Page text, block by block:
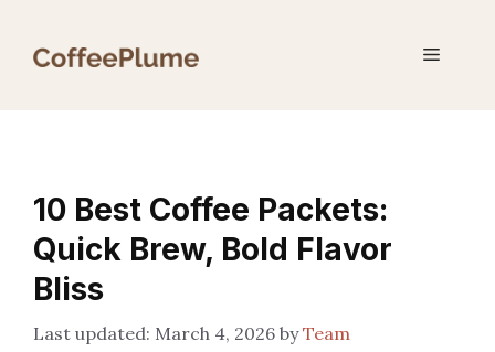
Menu
10 Best Coffee Packets:
Quick Brew, Bold Flavor
Bliss
March 4, 2026 byTeam